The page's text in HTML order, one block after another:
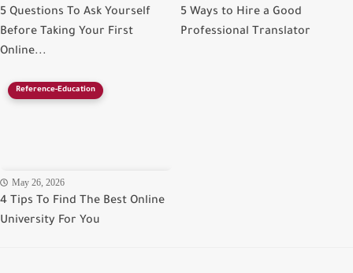
5 Questions To Ask Yourself
Before Taking Your First
Online...
5 Ways to Hire a Good
Professional Translator
Reference-Education
May 26, 2026
4 Tips To Find The Best Online
University For You